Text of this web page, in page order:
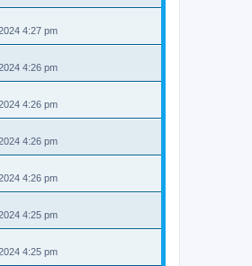
4:27 pm
4:26 pm
4:26 pm
4:26 pm
4:26 pm
4:25 pm
4:25 pm